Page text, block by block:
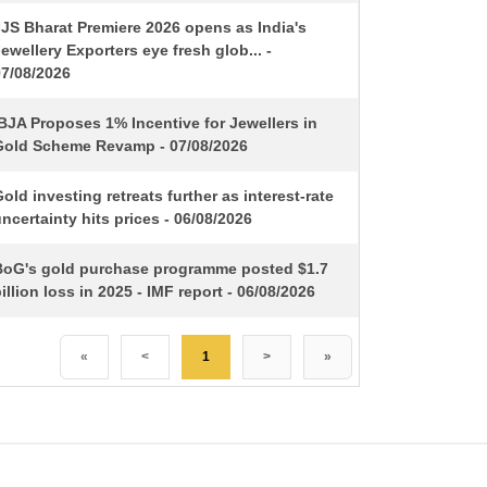
Bharat Premiere 2026 opens as India's
Exporters eye fresh glob... -
08/2026
Proposes 1% Incentive for Jewellers in
Scheme Revamp - 07/08/2026
investing retreats further as interest-rate
hits prices - 06/08/2026
gold purchase programme posted $1.7
loss in 2025 - IMF report - 06/08/2026
« < 1 > »